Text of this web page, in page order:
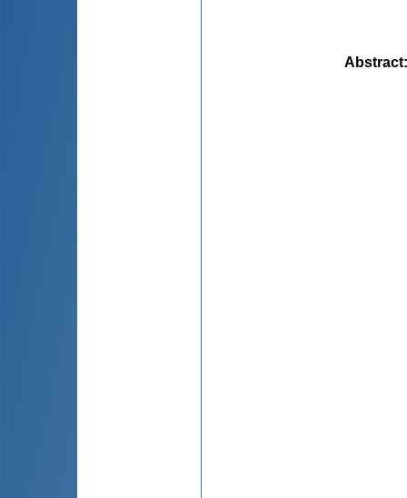
Abstract